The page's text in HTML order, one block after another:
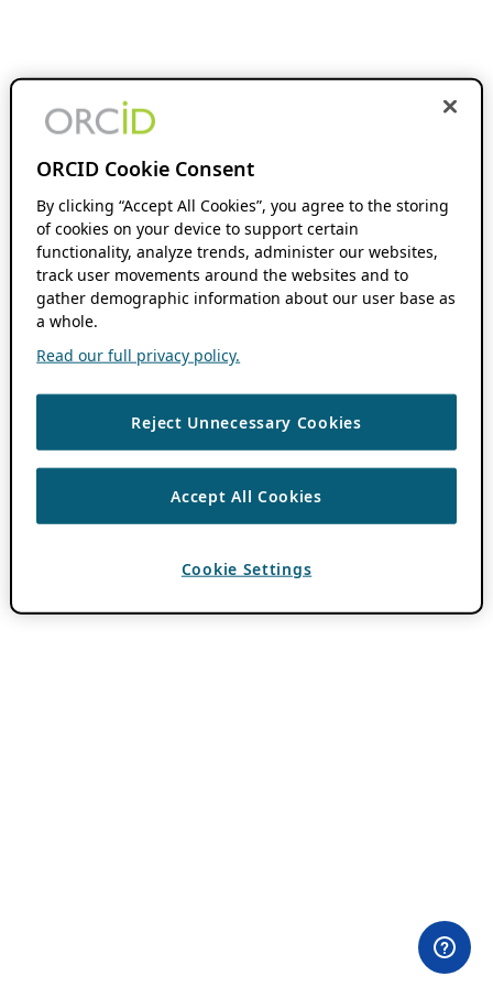
ORCID Cookie Consent
By clicking “Accept All Cookies”, you agree to the storing
of cookies on your device to support certain
functionality, analyze trends, administer our websites,
track user movements around the websites and to
gather demographic information about our user base as
a whole.
Read our full privacy policy.
Reject Unnecessary Cookies
Accept All Cookies
Cookie Settings